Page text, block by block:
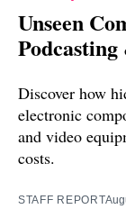
Unseen
Discover how
electronic
and video
costs.
STAFF REPORT